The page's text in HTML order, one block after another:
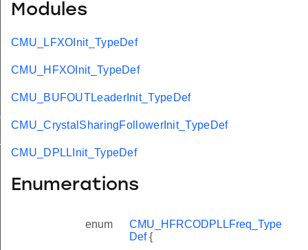
Modules
CMU_LFXOInit_TypeDef
CMU_HFXOInit_TypeDef
CMU_BUFOUTLeaderInit_TypeDef
CMU_CrystalSharingFollowerInit_TypeDef
CMU_DPLLInit_TypeDef
Enumerations
enum
CMU_HFRCODPLLFreq_Type
Def{